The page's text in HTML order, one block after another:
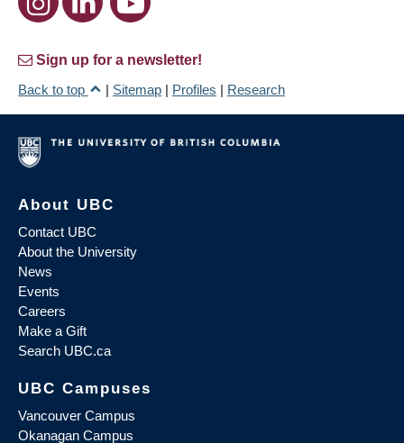
Sign up for a newsletter!
Back to top
| Sitemap | Profiles | Research
About UBC
Contact UBC
About the University
News
Events
Careers
Make a Gift
Search UBC.ca
UBC Campuses
Vancouver Campus
Okanagan Campus